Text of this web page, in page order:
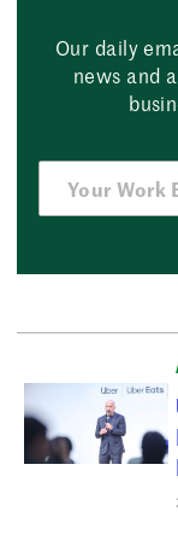
Our daily
news and